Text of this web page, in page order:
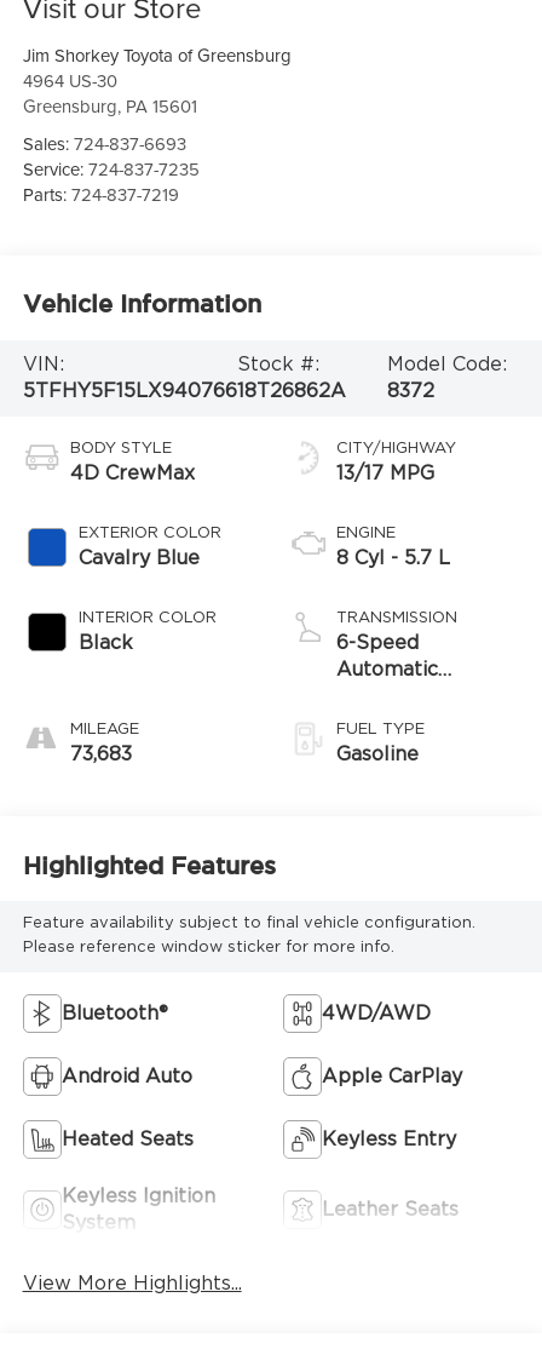
Jim Shorkey Toyota of Greensburg
4964 US-30
Greensburg, PA 15601
Sales:724-837-6693
Service:724-837-7235
Parts:724-837-7219
Vehicle Information
VIN:
5TFHY5F15LX940766
Stock #:
18T26862A
Model Code:
8372
BODY STYLE
4D CrewMax
EXTERIOR COLOR
Cavalry Blue
INTERIOR COLOR
Black
MILEAGE
73,683
CITY/HIGHWAY
13/17 MPG
ENGINE
8 Cyl - 5.7 L
TRANSMISSION
6-Speed
Automatic
FUEL TYPE
Gasoline
Highlighted Features
Feature availability subject to final vehicle configuration.
Please reference window sticker for more info.
Bluetooth® 4WD/AWD
Android Auto Apple CarPlay
Heated Seats Keyless Entry
Keyless Ignition
System
Leather Seats
View More Highlights...